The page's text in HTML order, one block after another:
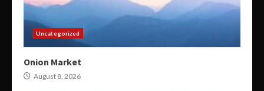
Uncategorized
Onion Market
August 8, 2026